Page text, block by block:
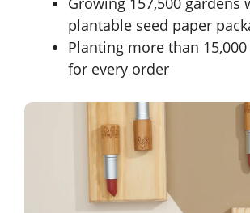
plantable seed paper
Planting more than
for every order